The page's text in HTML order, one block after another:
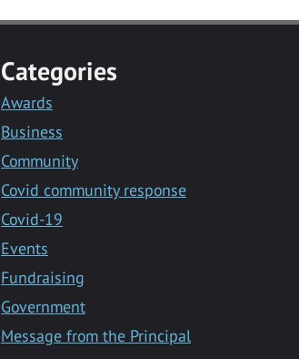
Categories
Awards
Business
Community
Covid community response
Covid-19
Events
Fundraising
Government
Message from the Principal